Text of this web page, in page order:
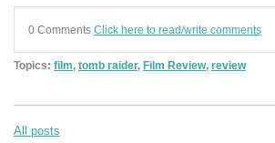
0 Comments Click here to read/write comments
Topics: film, tomb raider, Film Review, review
All posts